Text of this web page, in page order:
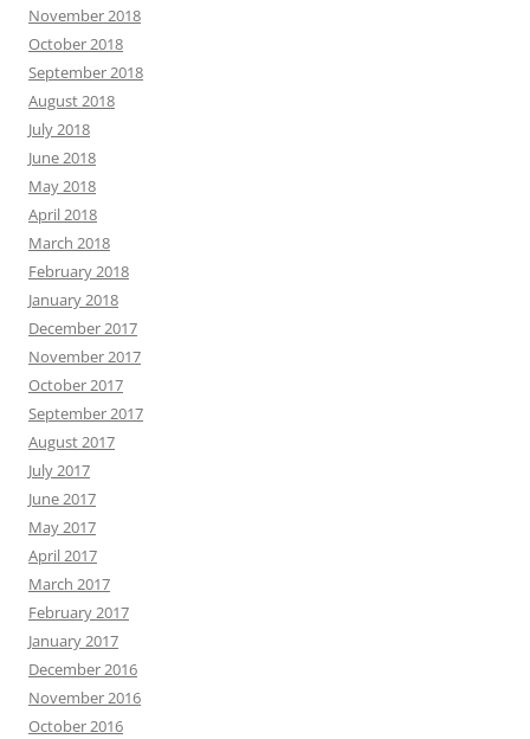
November 2018
October 2018
September 2018
August 2018
July 2018
June 2018
May 2018
April 2018
March 2018
February 2018
January 2018
December 2017
November 2017
October 2017
September 2017
August 2017
July 2017
June 2017
May 2017
April 2017
March 2017
February 2017
January 2017
December 2016
November 2016
October 2016